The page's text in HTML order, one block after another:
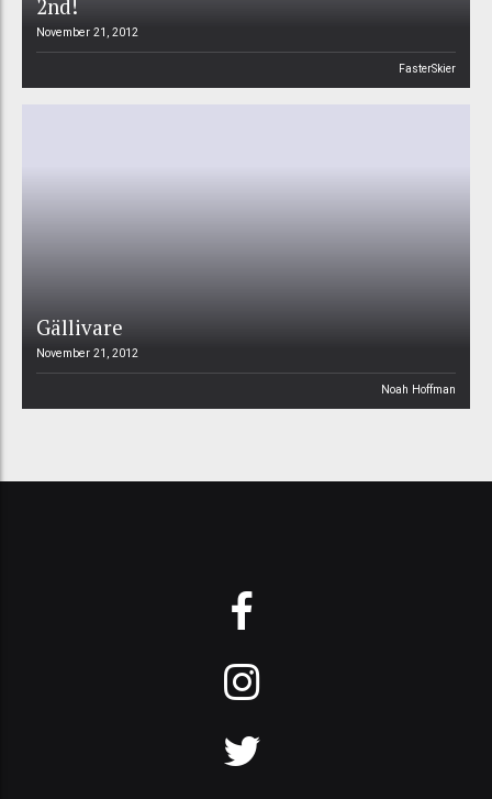
2nd!
November 21, 2012
FasterSkier
Gällivare
November 21, 2012
Noah Hoffman